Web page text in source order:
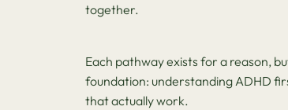
together.
Each pathway exists for a reason,
foundation: understanding ADHD
that actually work.